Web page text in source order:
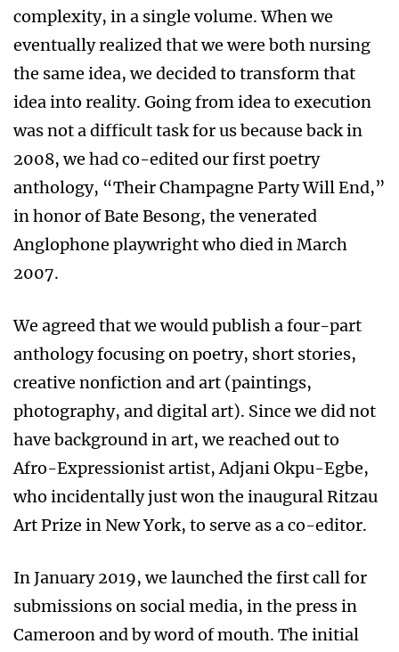
complexity, in a single volume. When we
eventually realized that we were both nursing
the same idea, we decided to transform that
idea into reality. Going from idea to execution
was not a difficult task for us because back in
2008, we had co-edited our first poetry
anthology, “Their Champagne Party Will End,”
in honor of Bate Besong, the venerated
Anglophone playwright who died in March
2007.
We agreed that we would publish a four-part
anthology focusing on poetry, short stories,
creative nonfiction and art (paintings,
photography, and digital art). Since we did not
have background in art, we reached out to
Afro-Expressionist artist, Adjani Okpu-Egbe,
who incidentally just won the inaugural Ritzau
Art Prize in New York, to serve as a co-editor.
In January 2019, we launched the first call for
submissions on social media, in the press in
Cameroon and by word of mouth. The initial